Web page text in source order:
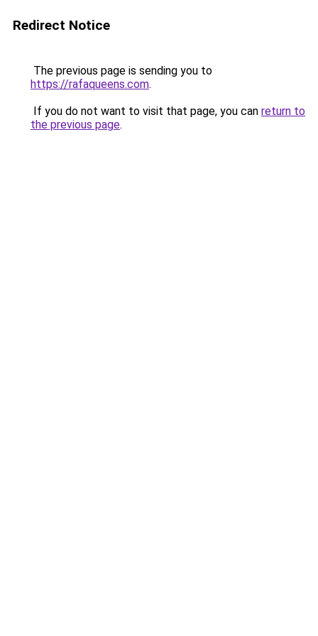
Redirect Notice
The previous page is sending you to
https://rafaqueens.com.
If you do not want to visit that page, you can return to
the previous page.